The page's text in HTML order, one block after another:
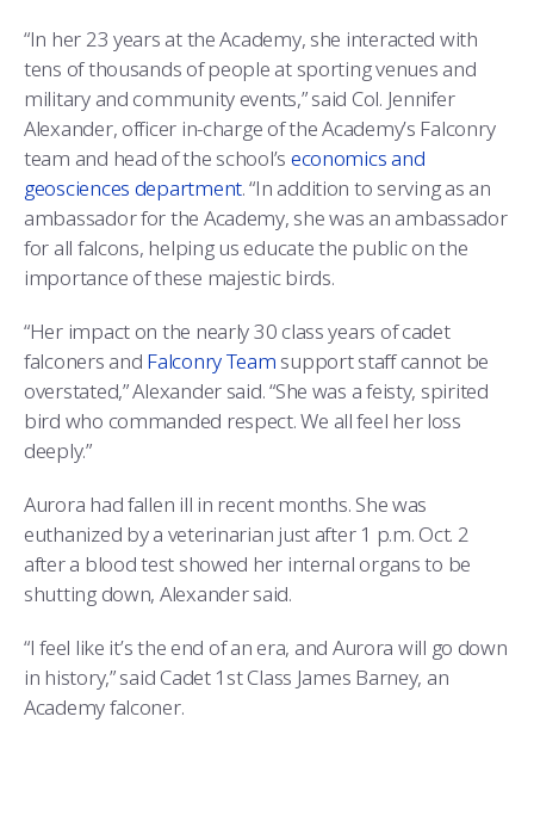
“In her 23 years at the Academy, she interacted with
tens of thousands of people at sporting venues and
military and community events,” said Col. Jennifer
Alexander, officer in-charge of the Academy’s Falconry
team and head of the school’s economics and
geosciences department. “In addition to serving as an
ambassador for the Academy, she was an ambassador
for all falcons, helping us educate the public on the
importance of these majestic birds.
“Her impact on the nearly 30 class years of cadet
falconers and Falconry Team support staff cannot be
overstated,” Alexander said. “She was a feisty, spirited
bird who commanded respect. We all feel her loss
deeply.”
Aurora had fallen ill in recent months. She was
euthanized by a veterinarian just after 1 p.m. Oct. 2
after a blood test showed her internal organs to be
shutting down, Alexander said.
“I feel like it’s the end of an era, and Aurora will go down
in history,” said Cadet 1st Class James Barney, an
Academy falconer.